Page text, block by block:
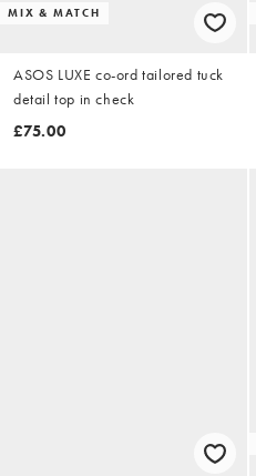
MIX & MATCH
ASOS LUXE co-ord tailored tuck
detail top in check
£75.00